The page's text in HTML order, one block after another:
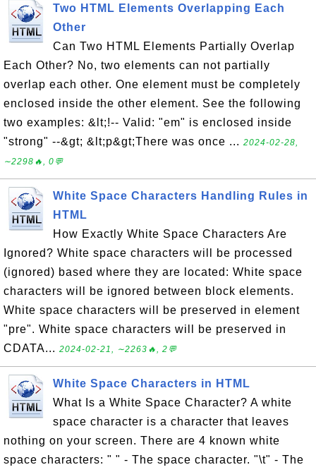
Two HTML Elements Overlapping Each
Other
Can Two HTML Elements Partially Overlap
Each Other? No, two elements can not partially
overlap each other. One element must be completely
enclosed inside the other element. See the following
two examples: &lt;!-- Valid: "em" is enclosed inside
"strong" --&gt; &lt;p&gt;There was once ... 2024-02-28,
∼2298🔥, 0💬
White Space Characters Handling Rules in
HTML
How Exactly White Space Characters Are
Ignored? White space characters will be processed
(ignored) based where they are located: White space
characters will be ignored between block elements.
White space characters will be preserved in element
"pre". White space characters will be preserved in
CDATA... 2024-02-21, ∼2263🔥, 2💬
White Space Characters in HTML
What Is a White Space Character? A white
space character is a character that leaves
nothing on your screen. There are 4 known white
space characters: " " - The space character. "\t" - The